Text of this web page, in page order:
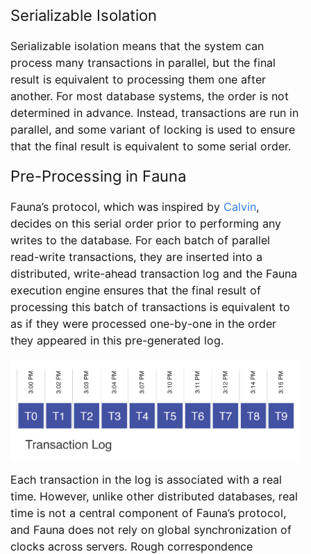
Serializable Isolation
Serializable isolation means that the system can
process many transactions in parallel, but the final
result is equivalent to processing them one after
another. For most database systems, the order is not
determined in advance. Instead, transactions are run in
parallel, and some variant of locking is used to ensure
that the final result is equivalent to some serial order.
Pre-Processing in Fauna
Fauna’s protocol, which was inspired by Calvin,
decides on this serial order prior to performing any
writes to the database. For each batch of parallel
read-write transactions, they are inserted into a
distributed, write-ahead transaction log and the Fauna
execution engine ensures that the final result of
processing this batch of transactions is equivalent to
as if they were processed one-by-one in the order
they appeared in this pre-generated log.
Each transaction in the log is associated with a real
time. However, unlike other distributed databases, real
time is not a central component of Fauna’s protocol,
and Fauna does not rely on global synchronization of
clocks across servers. Rough correspondence